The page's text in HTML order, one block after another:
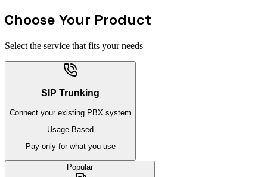
Choose Your Product
Select the service that fits your needs
SIP Trunking
Connect your existing PBX system
Usage-Based
Pay only for what you use
Popular